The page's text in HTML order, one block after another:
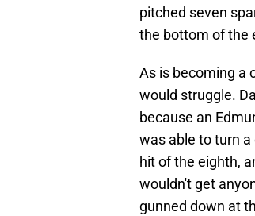
pitched seven
the bottom of the
As is becoming a
would struggle.
because an
was able to turn
hit of the eighth,
wouldn't get
gunned down at